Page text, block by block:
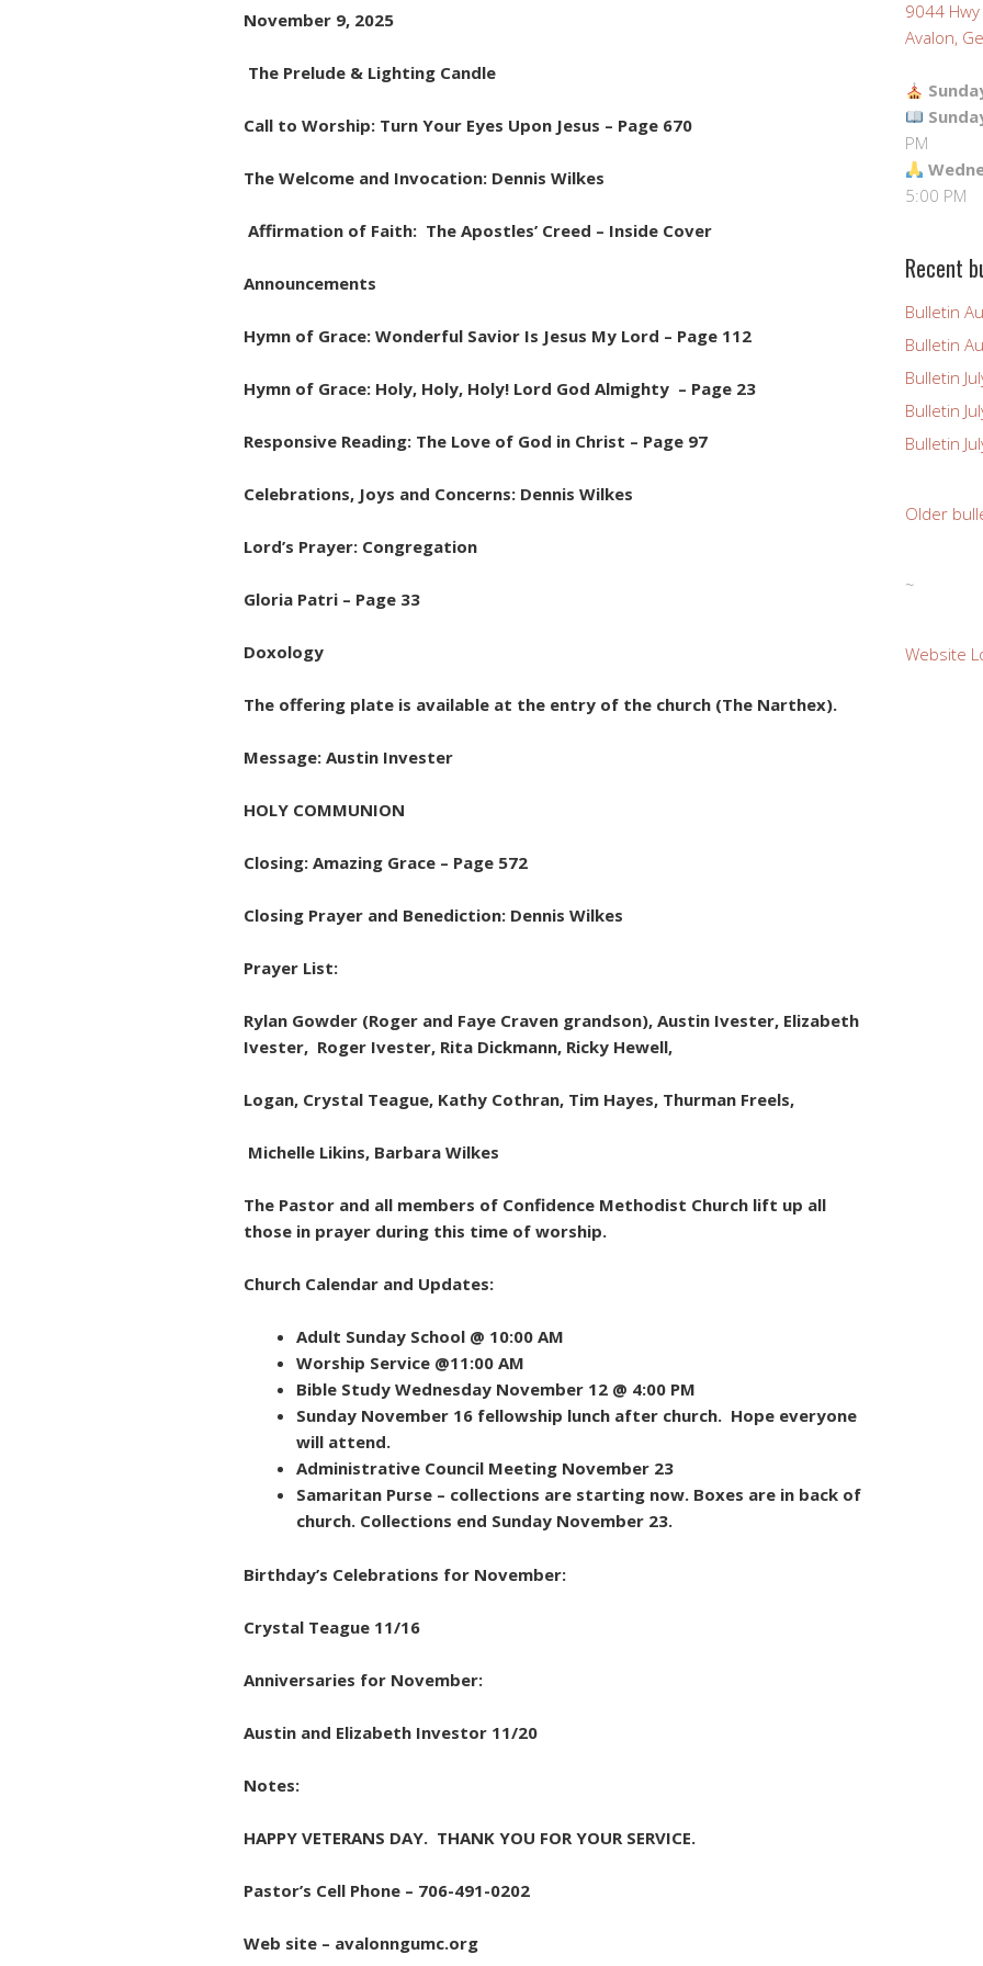
November 9, 2025
The Prelude & Lighting Candle
Call to Worship: Turn Your Eyes Upon Jesus – Page 670
The Welcome and Invocation: Dennis Wilkes
Affirmation of Faith: The Apostles’ Creed – Inside Cover
Announcements
Hymn of Grace: Wonderful Savior Is Jesus My Lord – Page 112
Hymn of Grace: Holy, Holy, Holy! Lord God Almighty – Page 23
Responsive Reading: The Love of God in Christ – Page 97
Celebrations, Joys and Concerns: Dennis Wilkes
Lord’s Prayer: Congregation
Gloria Patri – Page 33
Doxology
The offering plate is available at the entry of the church (The Narthex).
Message: Austin Invester
HOLY COMMUNION
Closing: Amazing Grace – Page 572
Closing Prayer and Benediction: Dennis Wilkes
Prayer List:
Rylan Gowder (Roger and Faye Craven grandson), Austin Ivester, Elizabeth
Ivester, Roger Ivester, Rita Dickmann, Ricky Hewell,
Logan, Crystal Teague, Kathy Cothran, Tim Hayes, Thurman Freels,
Michelle Likins, Barbara Wilkes
The Pastor and all members of Confidence Methodist Church lift up all
those in prayer during this time of worship.
Church Calendar and Updates:
Adult Sunday School @ 10:00 AM
Worship Service @11:00 AM
Bible Study Wednesday November 12 @ 4:00 PM
Sunday November 16 fellowship lunch after church. Hope everyone
will attend.
Administrative Council Meeting November 23
Samaritan Purse – collections are starting now. Boxes are in back of
church. Collections end Sunday November 23.
Birthday’s Celebrations for November:
Crystal Teague 11/16
Anniversaries for November:
Austin and Elizabeth Investor 11/20
Notes:
HAPPY VETERANS DAY. THANK YOU FOR YOUR SERVICE.
Pastor’s Cell Phone – 706-491-0202
Web site – avalonngumc.org
9044
Avalon,
PM
5:00 PM
Recent
Bulletin
Bulletin
Bulletin
Bulletin
Bulletin
Older
~
Website